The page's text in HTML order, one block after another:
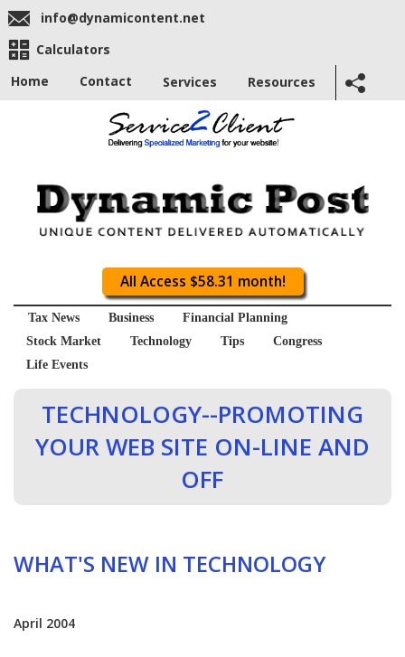
info@dynamicontent.net
Calculators
Home
Contact Services Resources
All Access $58.31 month!
Tax News Business
Financial Planning
Stock Market
Technology Tips
Congress
Life Events
TECHNOLOGY--PROMOTING
YOUR WEB SITE ON-LINE AND
OFF
WHAT'S NEW IN TECHNOLOGY
April 2004